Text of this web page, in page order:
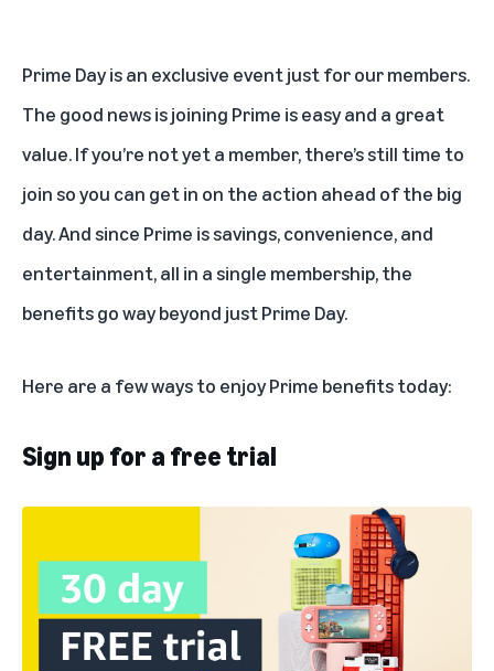
Prime Dayis an exclusive event just for our members.
The good news is joining Prime is easy and a great
value. If you’re not yet a member, there’s still time to
join so you can get in on the action ahead of the big
day. And since Prime is savings, convenience, and
entertainment, all in a single membership, the
benefits go way beyond just Prime Day.
Here are a few ways to enjoy Prime benefitstoday:
Sign up for a free trial